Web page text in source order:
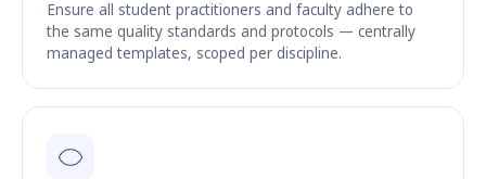
Ensure all student practitioners and faculty adhere to
the same quality standards and protocols — centrally
managed templates, scoped per discipline.